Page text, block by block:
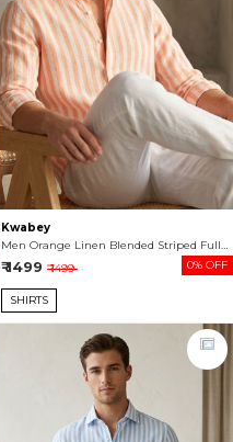
Kwabey
Men Orange Linen Blended Striped Full Sleeve Shirt
₹ 1499 ₹ 1499 0% OFF
SHIRTS